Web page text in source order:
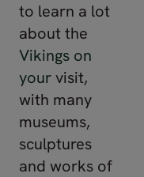
to learn a lot
about the
Vikings on
yourvisit,
with many
museums,
sculptures
and works of